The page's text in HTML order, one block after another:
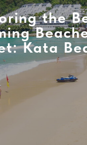
the
Kata